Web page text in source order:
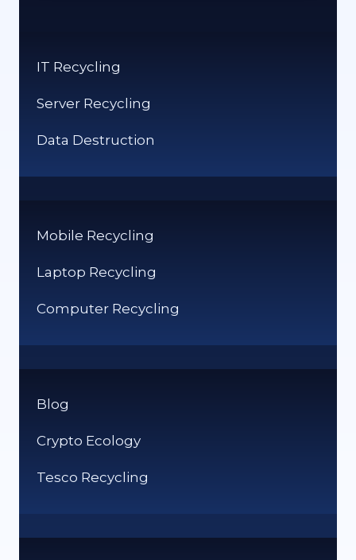
KNOW
IT Recycling
Server Recycling
Data Destruction
Mobile Recycling
Laptop Recycling
Computer Recycling
Blog
Crypto Ecology
Tesco Recycling